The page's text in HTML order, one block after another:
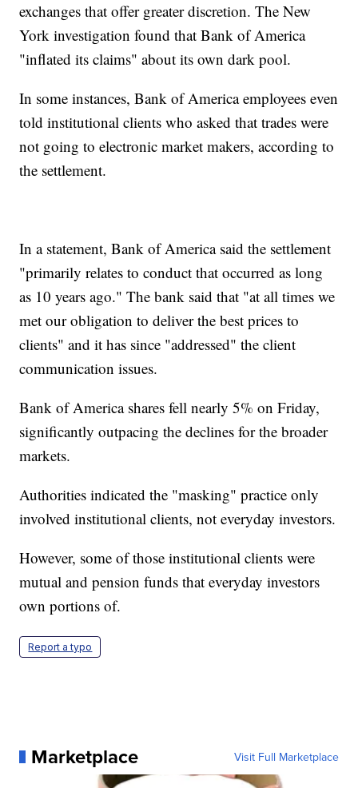
exchanges that offer greater discretion. The New
York investigation found that Bank of America
"inflated its claims" about its own dark pool.
In some instances, Bank of America employees even
told institutional clients who asked that trades were
not going to electronic market makers, according to
the settlement.
In a statement, Bank of America said the settlement
"primarily relates to conduct that occurred as long
as 10 years ago." The bank said that "at all times we
met our obligation to deliver the best prices to
clients" and it has since "addressed" the client
communication issues.
Bank of America shares fell nearly 5% on Friday,
significantly outpacing the declines for the broader
markets.
Authorities indicated the "masking" practice only
involved institutional clients, not everyday investors.
However, some of those institutional clients were
mutual and pension funds that everyday investors
own portions of.
Report a typo
Marketplace Visit Full Marketplace